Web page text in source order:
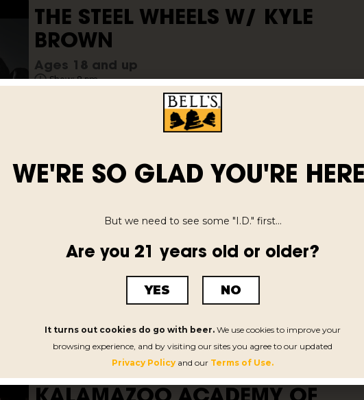
THE STEEL WHEELS W/ KYLE
BROWN
Ages 18 and up
Show: 8 pm
KALAMAZOO ACADEMY OF
ROCK
WE'RE SO GLAD YOU'RE
But we need to see some "I.D." first...
Are you 21 years old or older?
YES NO
It turns out cookies do go with beer. We use cookies to improve your
browsing experience, and by visiting our sites you agree to our updated
Privacy Policy and our Terms of Use.